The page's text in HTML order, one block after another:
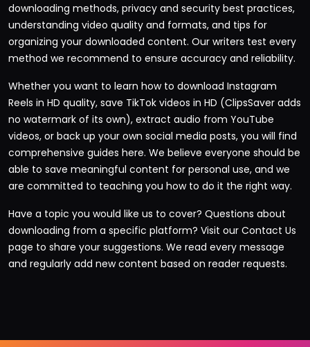
downloading methods, privacy and security best practices,
understanding video quality and formats, and tips for
organizing your downloaded content. Our writers test every
method we recommend to ensure accuracy and reliability.
Whether you want to learn how to download Instagram
Reels in HD quality, save TikTok videos in HD (ClipsSaver adds
no watermark of its own), extract audio from YouTube
videos, or back up your own social media posts, you will find
comprehensive guides here. We believe everyone should be
able to save meaningful content for personal use, and we
are committed to teaching you how to do it the right way.
Have a topic you would like us to cover? Questions about
downloading from a specific platform? Visit our Contact Us
page to share your suggestions. We read every message
and regularly add new content based on reader requests.